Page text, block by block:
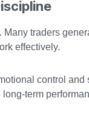
traders
effectively.
control
term